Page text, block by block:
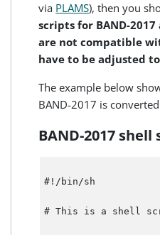
via PLAMS), then you
scripts for BAND-
are not compatible
have to be adjusted
The example below
BAND-2017 is
BAND-2017
#!/bin/sh
# This is a shell